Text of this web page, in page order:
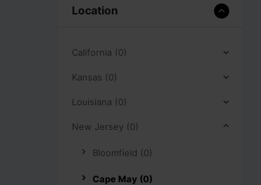
Location
California (0)
Kansas (0)
Louisiana (0)
New Jersey (0)
Bloomfield (0)
Cape May (0)